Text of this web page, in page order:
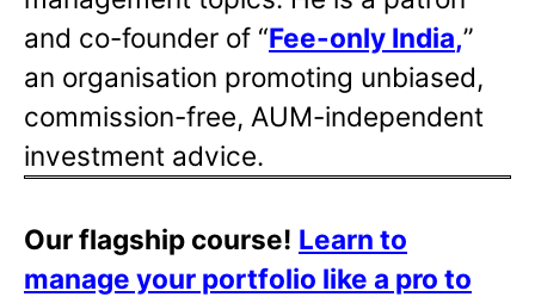
and co-founder of “Fee-only India,”
an organisation promoting unbiased,
commission-free, AUM-independent
investment advice.
Our flagship course! Learn to
manage your portfolio like a pro to